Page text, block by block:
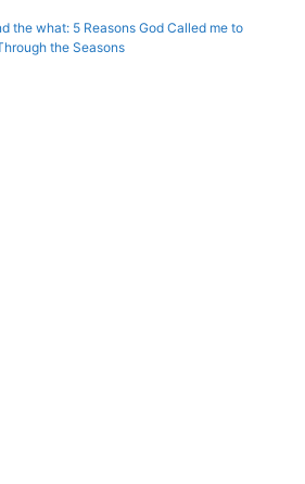
the what: 5 Reasons God Called me to
the Seasons